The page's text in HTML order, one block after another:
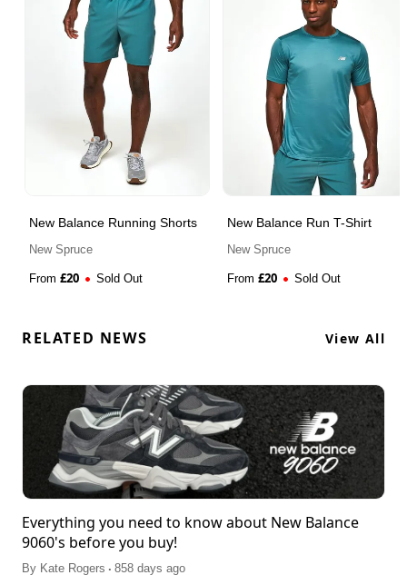
New Balance Running Shorts
New Spruce
From £20 Sold Out
New Balance Run T-Shirt
New Spruce
From £20 Sold Out
RELATED NEWS View All
Everything you need to know about New Balance
9060's before you buy!
By Kate Rogers . 858 days ago